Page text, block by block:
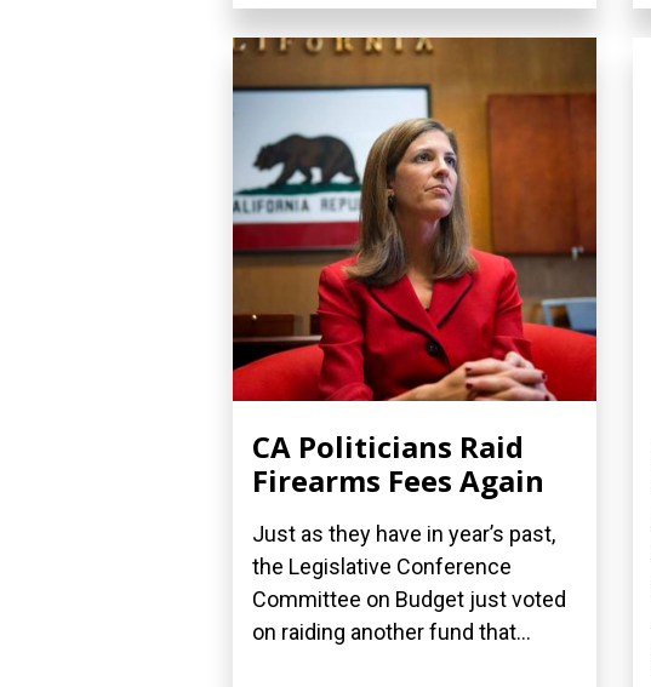
CA Politicians Raid
Firearms Fees Again
Just as they have in year’s past,
the Legislative Conference
Committee on Budget just voted
on raiding another fund that...